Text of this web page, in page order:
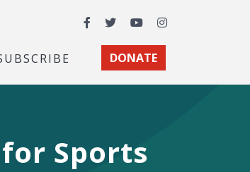
Facebook
TwitterYouTubeInstagram
DONATE
Sports